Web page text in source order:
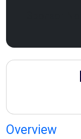
Overview